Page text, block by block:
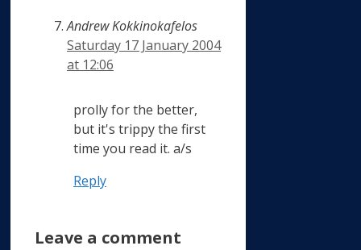
Andrew Kokkinokafelos
Saturday 17 January 2004
at 12:06
prolly for the better,
but it's trippy the first
time you read it. a/s
Reply
Leave a comment